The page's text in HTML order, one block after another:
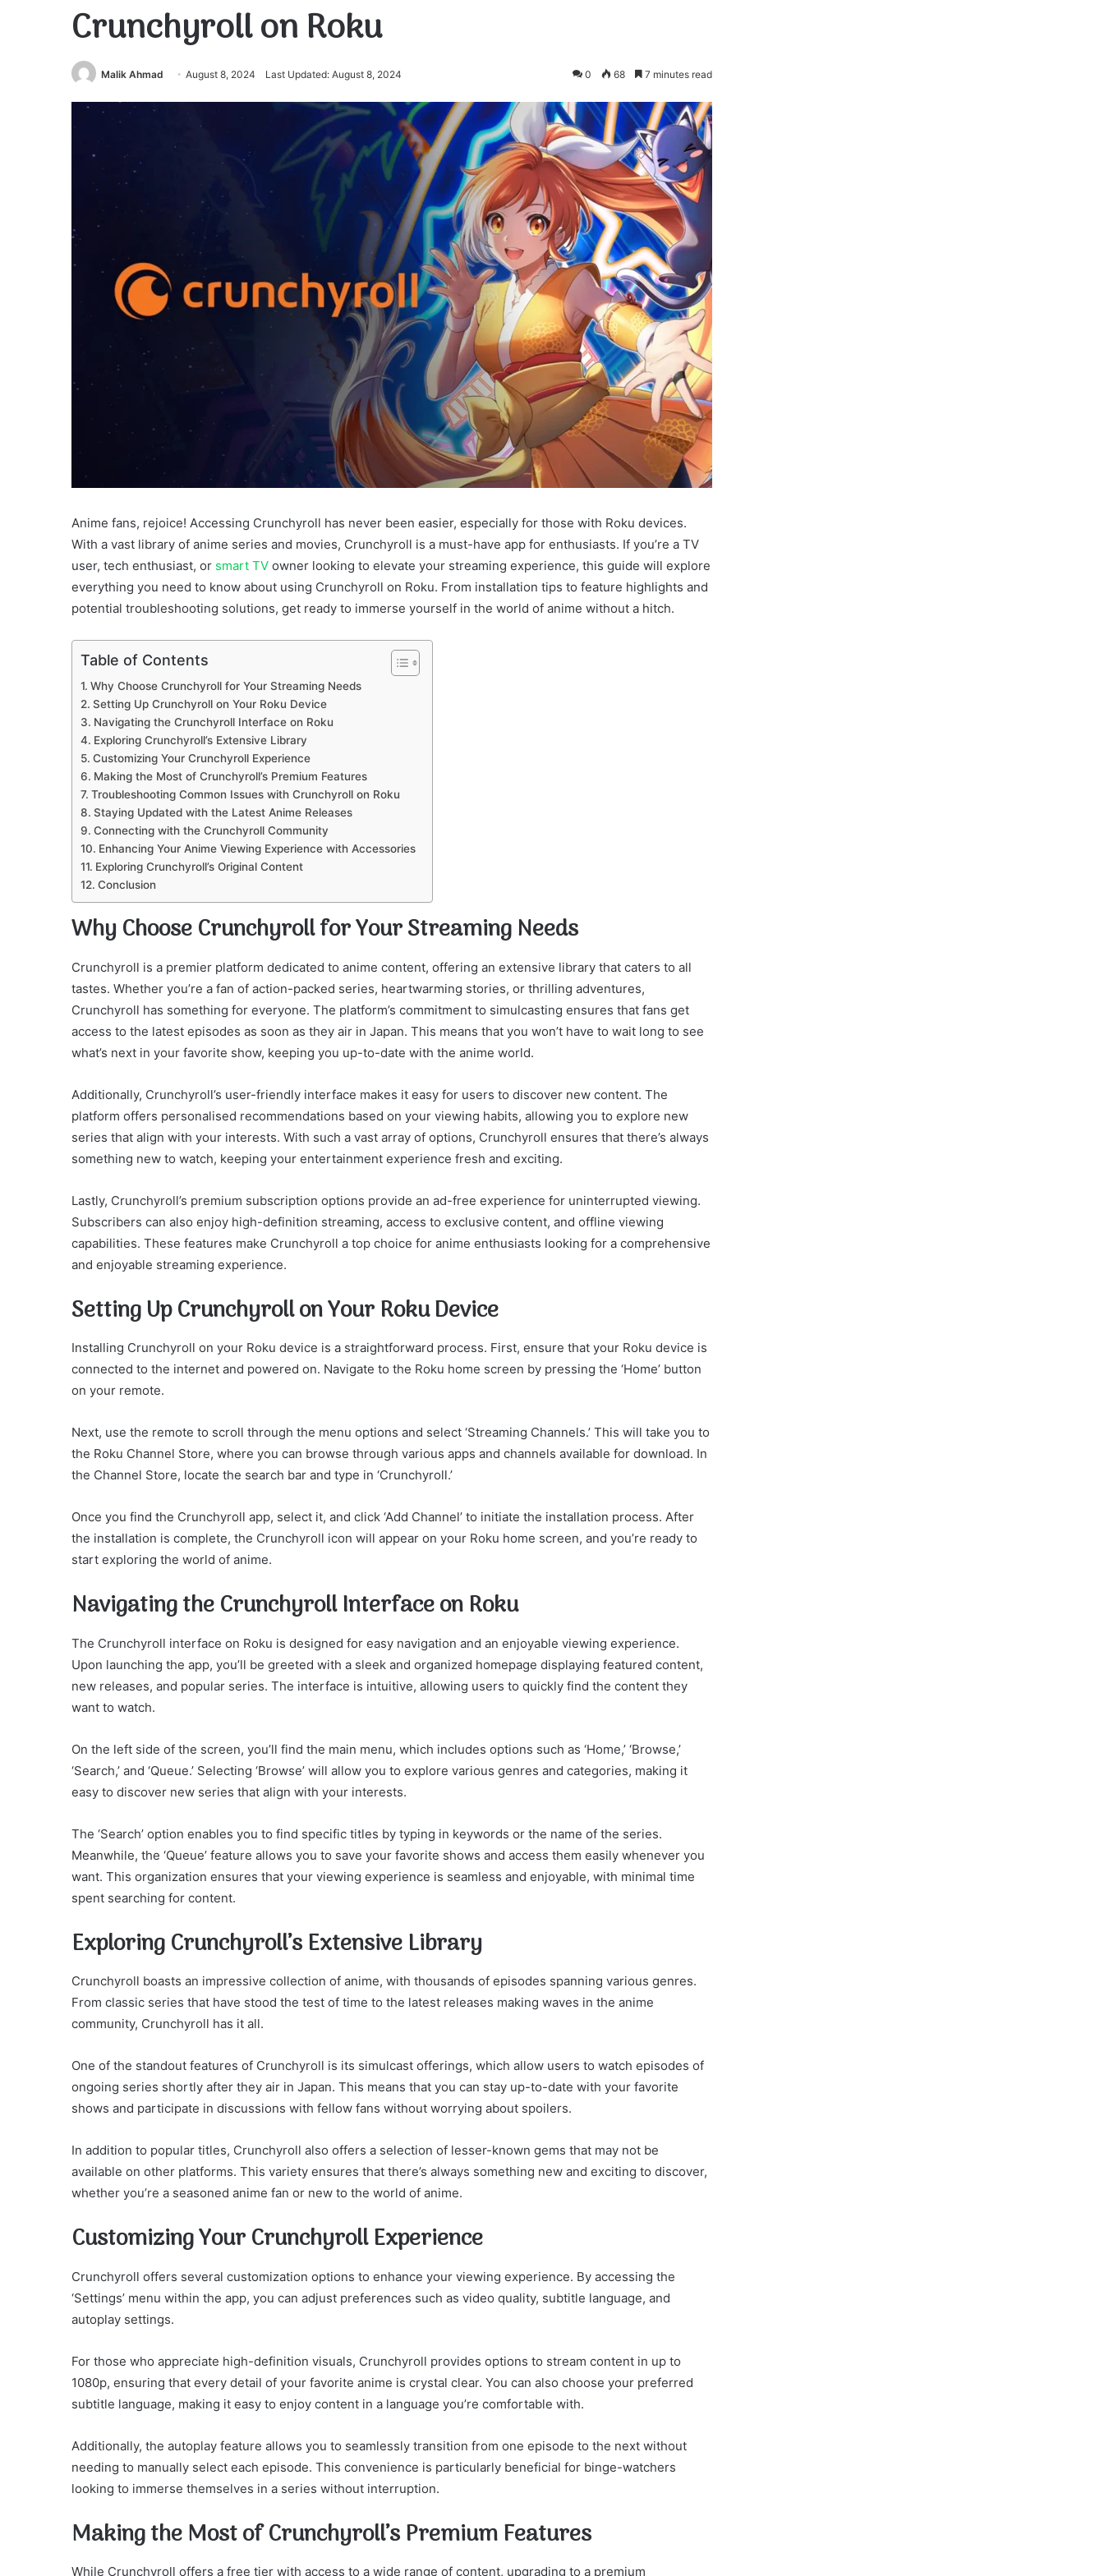
Crunchyroll on Roku
Malik Ahmad August 8, 2024 Last Updated: August 8, 2024 0 68 7 minutes read
Anime fans, rejoice! Accessing Crunchyroll has never been easier, especially for those with Roku devices.
With a vast library of anime series and movies, Crunchyroll is a must-have app for enthusiasts. If you’re a TV
user, tech enthusiast, or smart TV owner looking to elevate your streaming experience, this guide will explore
everything you need to know about using Crunchyroll on Roku. From installation tips to feature highlights and
potential troubleshooting solutions, get ready to immerse yourself in the world of anime without a hitch.
Table of Contents
Why Choose Crunchyroll for Your Streaming Needs
Setting Up Crunchyroll on Your Roku Device
Navigating the Crunchyroll Interface on Roku
Exploring Crunchyroll’s Extensive Library
Customizing Your Crunchyroll Experience
Making the Most of Crunchyroll’s Premium Features
Troubleshooting Common Issues with Crunchyroll on Roku
Staying Updated with the Latest Anime Releases
Connecting with the Crunchyroll Community
Enhancing Your Anime Viewing Experience with Accessories
Exploring Crunchyroll’s Original Content
Conclusion
Why Choose Crunchyroll for Your Streaming Needs
Crunchyroll is a premier platform dedicated to anime content, offering an extensive library that caters to all
tastes. Whether you’re a fan of action-packed series, heartwarming stories, or thrilling adventures,
Crunchyroll has something for everyone. The platform’s commitment to simulcasting ensures that fans get
access to the latest episodes as soon as they air in Japan. This means that you won’t have to wait long to see
what’s next in your favorite show, keeping you up-to-date with the anime world.
Additionally, Crunchyroll’s user-friendly interface makes it easy for users to discover new content. The
platform offers personalised recommendations based on your viewing habits, allowing you to explore new
series that align with your interests. With such a vast array of options, Crunchyroll ensures that there’s always
something new to watch, keeping your entertainment experience fresh and exciting.
Lastly, Crunchyroll’s premium subscription options provide an ad-free experience for uninterrupted viewing.
Subscribers can also enjoy high-definition streaming, access to exclusive content, and offline viewing
capabilities. These features make Crunchyroll a top choice for anime enthusiasts looking for a comprehensive
and enjoyable streaming experience.
Setting Up Crunchyroll on Your Roku Device
Installing Crunchyroll on your Roku device is a straightforward process. First, ensure that your Roku device is
connected to the internet and powered on. Navigate to the Roku home screen by pressing the ‘Home’ button
on your remote.
Next, use the remote to scroll through the menu options and select ‘Streaming Channels.’ This will take you to
the Roku Channel Store, where you can browse through various apps and channels available for download. In
the Channel Store, locate the search bar and type in ‘Crunchyroll.’
Once you find the Crunchyroll app, select it, and click ‘Add Channel’ to initiate the installation process. After
the installation is complete, the Crunchyroll icon will appear on your Roku home screen, and you’re ready to
start exploring the world of anime.
Navigating the Crunchyroll Interface on Roku
The Crunchyroll interface on Roku is designed for easy navigation and an enjoyable viewing experience.
Upon launching the app, you’ll be greeted with a sleek and organized homepage displaying featured content,
new releases, and popular series. The interface is intuitive, allowing users to quickly find the content they
want to watch.
On the left side of the screen, you’ll find the main menu, which includes options such as ‘Home,’ ‘Browse,’
‘Search,’ and ‘Queue.’ Selecting ‘Browse’ will allow you to explore various genres and categories, making it
easy to discover new series that align with your interests.
The ‘Search’ option enables you to find specific titles by typing in keywords or the name of the series.
Meanwhile, the ‘Queue’ feature allows you to save your favorite shows and access them easily whenever you
want. This organization ensures that your viewing experience is seamless and enjoyable, with minimal time
spent searching for content.
Exploring Crunchyroll’s Extensive Library
Crunchyroll boasts an impressive collection of anime, with thousands of episodes spanning various genres.
From classic series that have stood the test of time to the latest releases making waves in the anime
community, Crunchyroll has it all.
One of the standout features of Crunchyroll is its simulcast offerings, which allow users to watch episodes of
ongoing series shortly after they air in Japan. This means that you can stay up-to-date with your favorite
shows and participate in discussions with fellow fans without worrying about spoilers.
In addition to popular titles, Crunchyroll also offers a selection of lesser-known gems that may not be
available on other platforms. This variety ensures that there’s always something new and exciting to discover,
whether you’re a seasoned anime fan or new to the world of anime.
Customizing Your Crunchyroll Experience
Crunchyroll offers several customization options to enhance your viewing experience. By accessing the
‘Settings’ menu within the app, you can adjust preferences such as video quality, subtitle language, and
autoplay settings.
For those who appreciate high-definition visuals, Crunchyroll provides options to stream content in up to
1080p, ensuring that every detail of your favorite anime is crystal clear. You can also choose your preferred
subtitle language, making it easy to enjoy content in a language you’re comfortable with.
Additionally, the autoplay feature allows you to seamlessly transition from one episode to the next without
needing to manually select each episode. This convenience is particularly beneficial for binge-watchers
looking to immerse themselves in a series without interruption.
Making the Most of Crunchyroll’s Premium Features
While Crunchyroll offers a free tier with access to a wide range of content, upgrading to a premium